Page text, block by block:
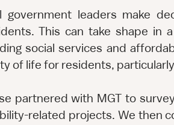
government leaders make
This can take shape in
social services and
of life for residents,
partnered with MGT to
related projects. We then